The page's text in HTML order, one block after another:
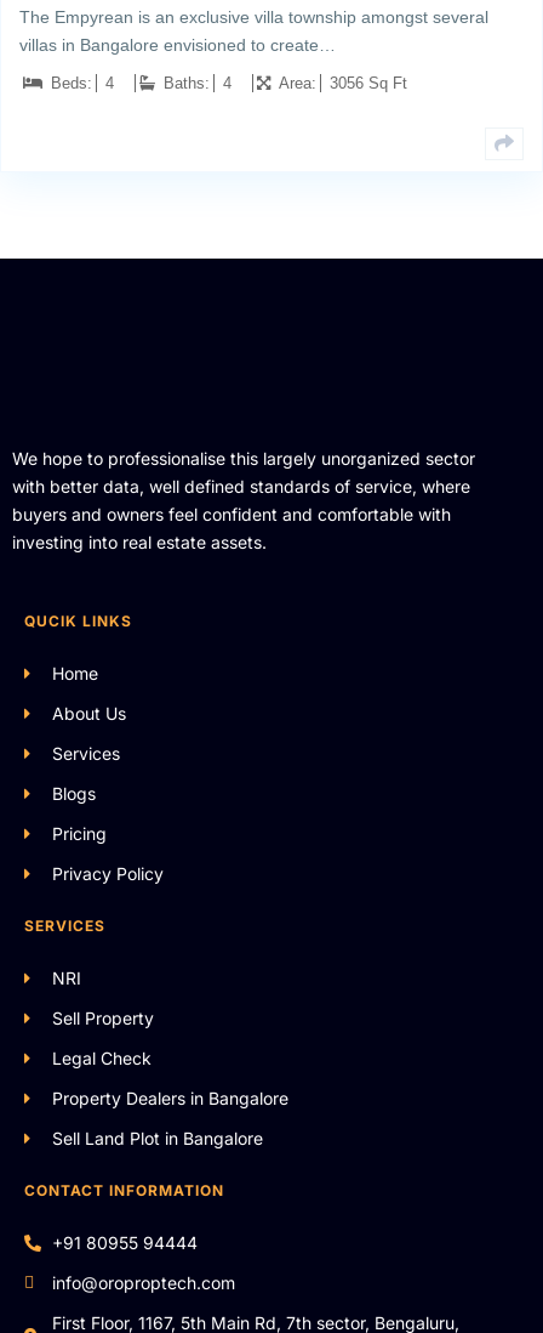
The Empyrean is an exclusive villa township amongst several
villas in Bangalore envisioned to create…
Beds: 4 Baths: 4 Area: 3056 Sq Ft
We hope to professionalise this largely unorganized sector
with better data, well defined standards of service, where
buyers and owners feel confident and comfortable with
investing into real estate assets.
QUCIK LINKS
Home
About Us
Services
Blogs
Pricing
Privacy Policy
SERVICES
NRI
Sell Property
Legal Check
Property Dealers in Bangalore
Sell Land Plot in Bangalore
CONTACT INFORMATION
+91 80955 94444
info@oroproptech.com
First Floor, 1167, 5th Main Rd, 7th sector, Bengaluru,